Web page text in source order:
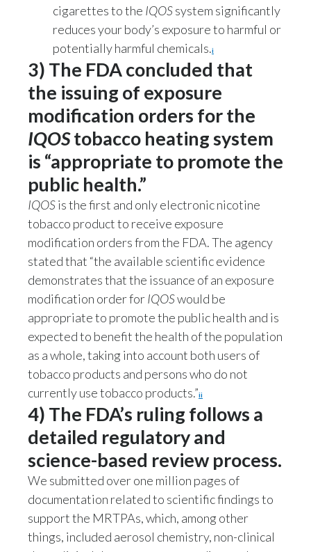
cigarettes to the IQOSsystem significantly
reduces your body’s exposure to harmful or
potentially harmful chemicals.i
3) The FDA concluded that
the issuing of exposure
modification orders for the
IQOStobacco heating system
is “appropriate to promote the
public health.”
IQOSis the first and only electronic nicotine
tobacco product to receive exposure
modification orders from the FDA. The agency
stated that “the available scientific evidence
demonstrates that the issuance of an exposure
modification order forIQOSwould be
appropriate to promote the public health and is
expected to benefit the health of the population
as a whole, taking into account both users of
tobacco products and persons who do not
currently use tobacco products.”ii
4) The FDA’s ruling follows a
detailed regulatory and
science-based review process.
We submitted over one million pages of
documentation related to scientific findings to
support the MRTPAs, which, among other
things, included aerosol chemistry, non-clinical